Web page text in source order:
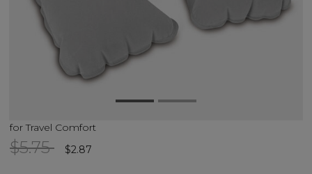
for Travel Comfort
Price reduced from
$5.75to$2.87